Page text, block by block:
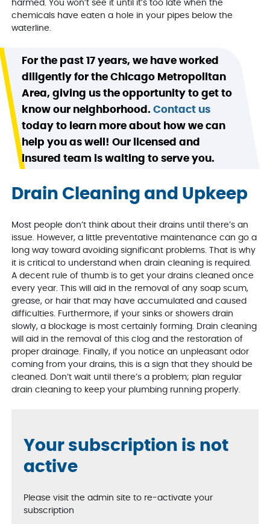
harmed. You won’t see it until it’s too late when the
chemicals have eaten a hole in your pipes below the
waterline.
For the past 17 years, we have worked
diligently for the Chicago Metropolitan
Area, giving us the opportunity to get to
know our neighborhood. Contact us
today to learn more about how we can
help you as well! Our licensed and
insured team is waiting to serve you.
Drain Cleaning and Upkeep
Most people don’t think about their drains until there’s an
issue. However, a little preventative maintenance can go a
long way toward avoiding significant problems. That is why
it is critical to understand when drain cleaning is required.
A decent rule of thumb is to get your drains cleaned once
every year. This will aid in the removal of any soap scum,
grease, or hair that may have accumulated and caused
difficulties. Furthermore, if your sinks or showers drain
slowly, a blockage is most certainly forming. Drain cleaning
will aid in the removal of this clog and the restoration of
proper drainage. Finally, if you notice an unpleasant odor
coming from your drains, this is a sign that they should be
cleaned. Don’t wait until there’s a problem; plan regular
drain cleaning to keep your plumbing running properly.
Your subscription is not
active
Please visit the admin site to re-activate your
subscription